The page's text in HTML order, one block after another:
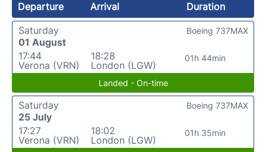
Departure Arrival
Duration
Saturday
01 August
17:44
Verona (VRN)
18:28
London (LGW)
01h 44min
Boeing 737MAX
Landed - On-time
Saturday
25 July
17:27
Verona (VRN)
18:02
London (LGW)
01h 35min
Boeing 737MAX